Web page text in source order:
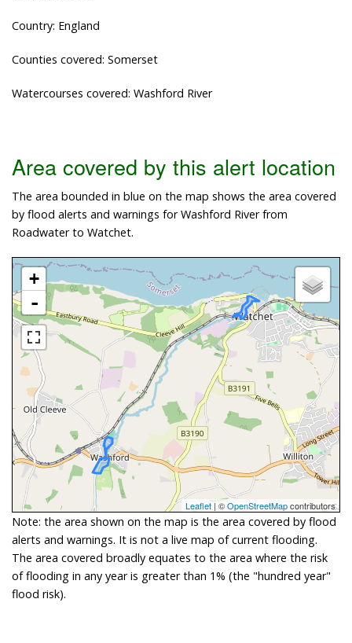
Country: England
Counties covered: Somerset
Watercourses covered: Washford River
Area covered by this alert location
The area bounded in blue on the map shows the area covered
by flood alerts and warnings for Washford River from
Roadwater to Watchet.
+
-
Leaflet | ©OpenStreetMapcontributors
Note: the area shown on the map is the area covered by flood
alerts and warnings. It is not a live map of current flooding.
The area covered broadly equates to the area where the risk
of flooding in any year is greater than 1% (the "hundred year"
flood risk).